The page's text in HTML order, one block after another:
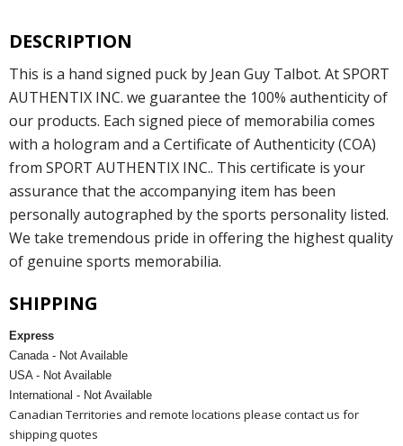
DESCRIPTION
This is a hand signed puck by Jean Guy Talbot. At SPORT
AUTHENTIX INC. we guarantee the 100% authenticity of
our products. Each signed piece of memorabilia comes
with a hologram and a Certificate of Authenticity (COA)
from SPORT AUTHENTIX INC.. This certificate is your
assurance that the accompanying item has been
personally autographed by the sports personality listed.
We take tremendous pride in offering the highest quality
of genuine sports memorabilia.
SHIPPING
Express
Canada - Not Available
USA - Not Available
International - Not Available
Canadian Territories and remote locations please contact us for
shipping quotes